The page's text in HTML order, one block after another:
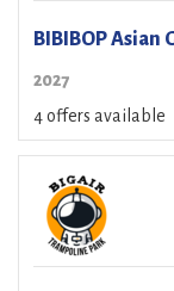
BIBIBOP Asian
2027
4 offers available